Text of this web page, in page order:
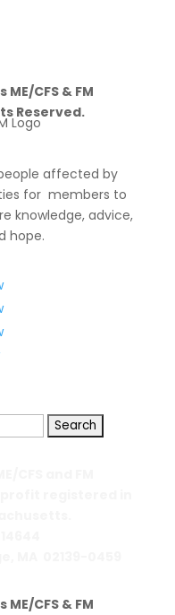
CFS & FM
Reserved.
affected by
for members to
knowledge, advice,
hope.
CFS & FM